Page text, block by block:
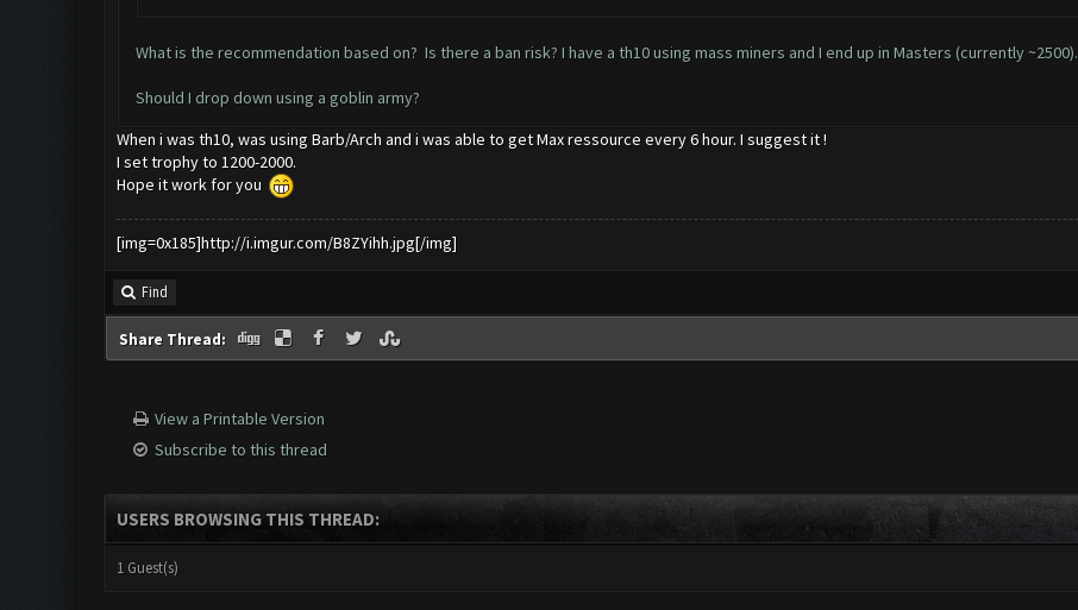
What is the recommendation based on? Is there a ban risk? I have a th10 using mass miners and I end up in Masters (currently ~2500).
Should I drop down using a goblin army?
When i was th10, was using Barb/Arch and i was able to get Max ressource every 6 hour. I suggest it !
I set trophy to 1200-2000.
Hope it work for you
[img=0x185]http://i.imgur.com/B8ZYihh.jpg[/img]
Find
Share Thread:
View a Printable Version
Subscribe to this thread
USERS BROWSING THIS THREAD:
1 Guest(s)